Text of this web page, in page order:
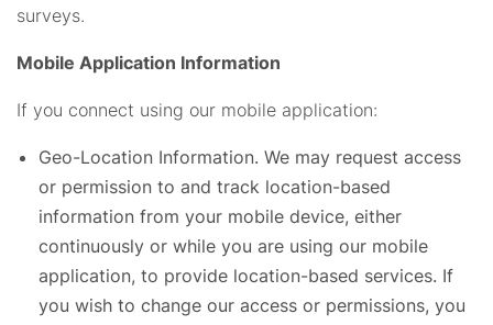
surveys.
Mobile Application Information
If you connect using our mobile application:
Geo-Location Information. We may request access
or permission to and track location-based
information from your mobile device, either
continuously or while you are using our mobile
application, to provide location-based services. If
you wish to change our access or permissions, you